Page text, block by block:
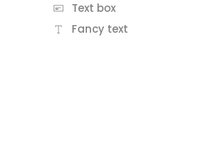
Text box
Fancy text